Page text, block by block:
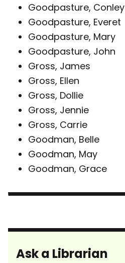
Goodpasture, Conley
Goodpasture, Everet
Goodpasture, Mary
Goodpasture, John
Gross, James
Gross, Ellen
Gross, Dollie
Gross, Jennie
Gross, Carrie
Goodman, Belle
Goodman, May
Goodman, Grace
Ask a Librarian